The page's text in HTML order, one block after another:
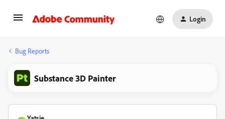
Login
Bug Reports
Substance 3D Painter